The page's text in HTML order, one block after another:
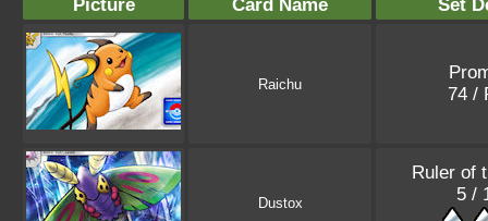
Picture Card Name Set
Raichu
74 /
Dustox
Ruler of
5 /